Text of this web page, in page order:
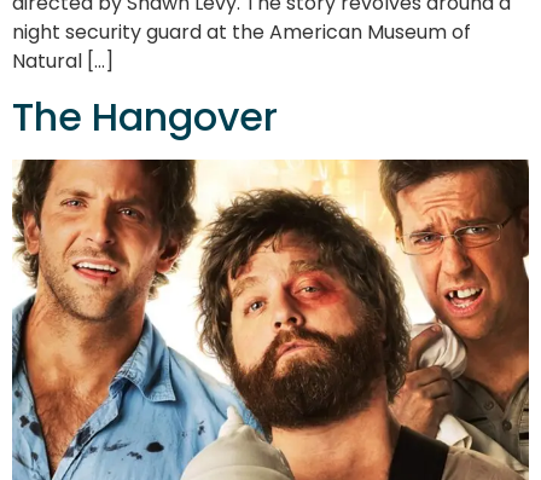
night security guard at the American Museum of
Natural […]
The Hangover